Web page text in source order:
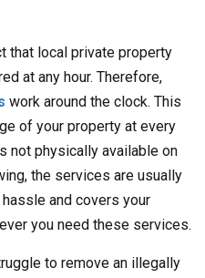
that local private property
at any hour. Therefore,
work around the clock. This
of your property at every
not physically available on
the services are usually
and covers your
you need these services.
to remove an illegally